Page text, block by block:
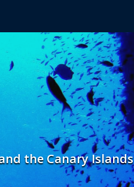
the Canary Islands